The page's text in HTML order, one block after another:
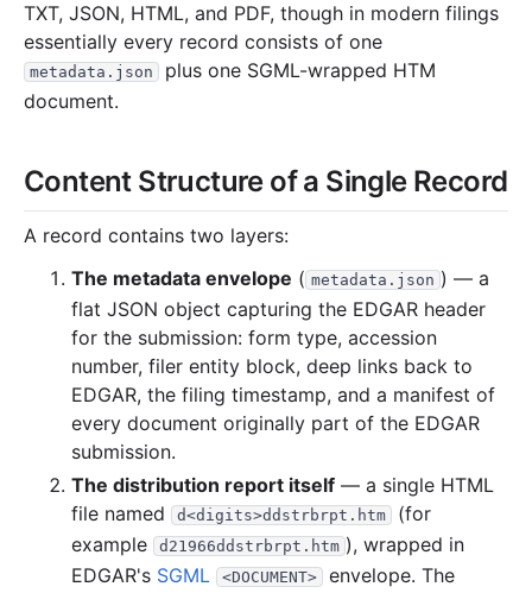
2023-05.zip 126.6 KB Download
2023-04.zip 126.4 KB 12records Download
2023-03.zip
2023-01.zip 958.2 KB 13records Download
2022
2022-12.zip 1records Download
2022-11.zip 2.2 MB 7records Download
2022-10.zip 931.1 KB 3records Download
2022-09.zip 5.6 MB records Download
2022-08.zip 2.6 MB 8records Download
2022-07.zip
2022-06.zip 2.5 MB 5records
2022-05.zip 1.3 MB records Download
2022-04.zip 5.0 MB 10records Download
TXT, JSON, HTML, and PDF, though in modern filings
essentially every record consists of one
metadata.json
plus one SGML-wrapped HTM
document.
Content Structure of a Single Record
A record contains two layers:
The metadata envelope ( metadata.json ) — a
flat JSON object capturing the EDGAR header
for the submission: form type, accession
number, filer entity block, deep links back to
EDGAR, the filing timestamp, and a manifest of
every document originally part of the EDGAR
submission.
The distribution report itself — a single HTML
file named
d<digits>ddstrbrpt.htm
(for
example
d21966ddstrbrpt.htm ), wrapped in
EDGAR's SGML <DOCUMENT>
envelope. The